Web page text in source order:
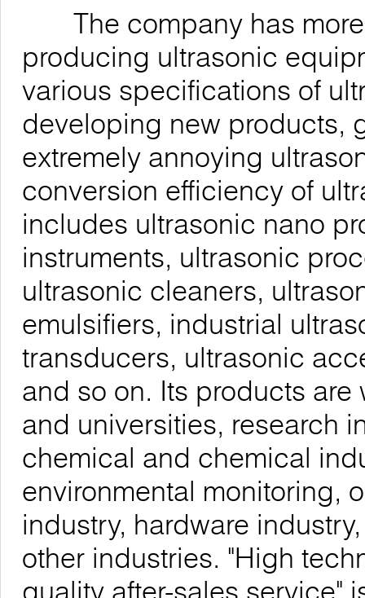
The company has more
producing ultrasonic
various specifications of
developing new products,
extremely annoying
conversion efficiency of
includes ultrasonic nano
instruments, ultrasonic
ultrasonic cleaners,
emulsifiers, industrial
transducers, ultrasonic
and so on. Its products
and universities, research
chemical and chemical
environmental monitoring,
industry, hardware
other industries. "High